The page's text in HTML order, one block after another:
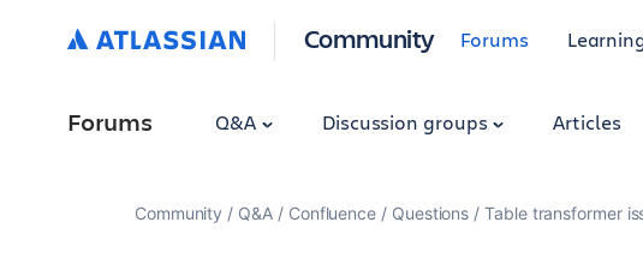
Community Forums
Forums Q&A Discussion groups Articles
Community Q&A Confluence Questions Table transformer